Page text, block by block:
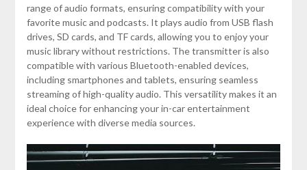
range of audio formats, ensuring compatibility with your
favorite music and podcasts. It plays audio from USB flash
drives, SD cards, and TF cards, allowing you to enjoy your
music library without restrictions. The transmitter is also
compatible with various Bluetooth-enabled devices,
including smartphones and tablets, ensuring seamless
streaming of high-quality audio. This versatility makes it an
ideal choice for enhancing your in-car entertainment
experience with diverse media sources.